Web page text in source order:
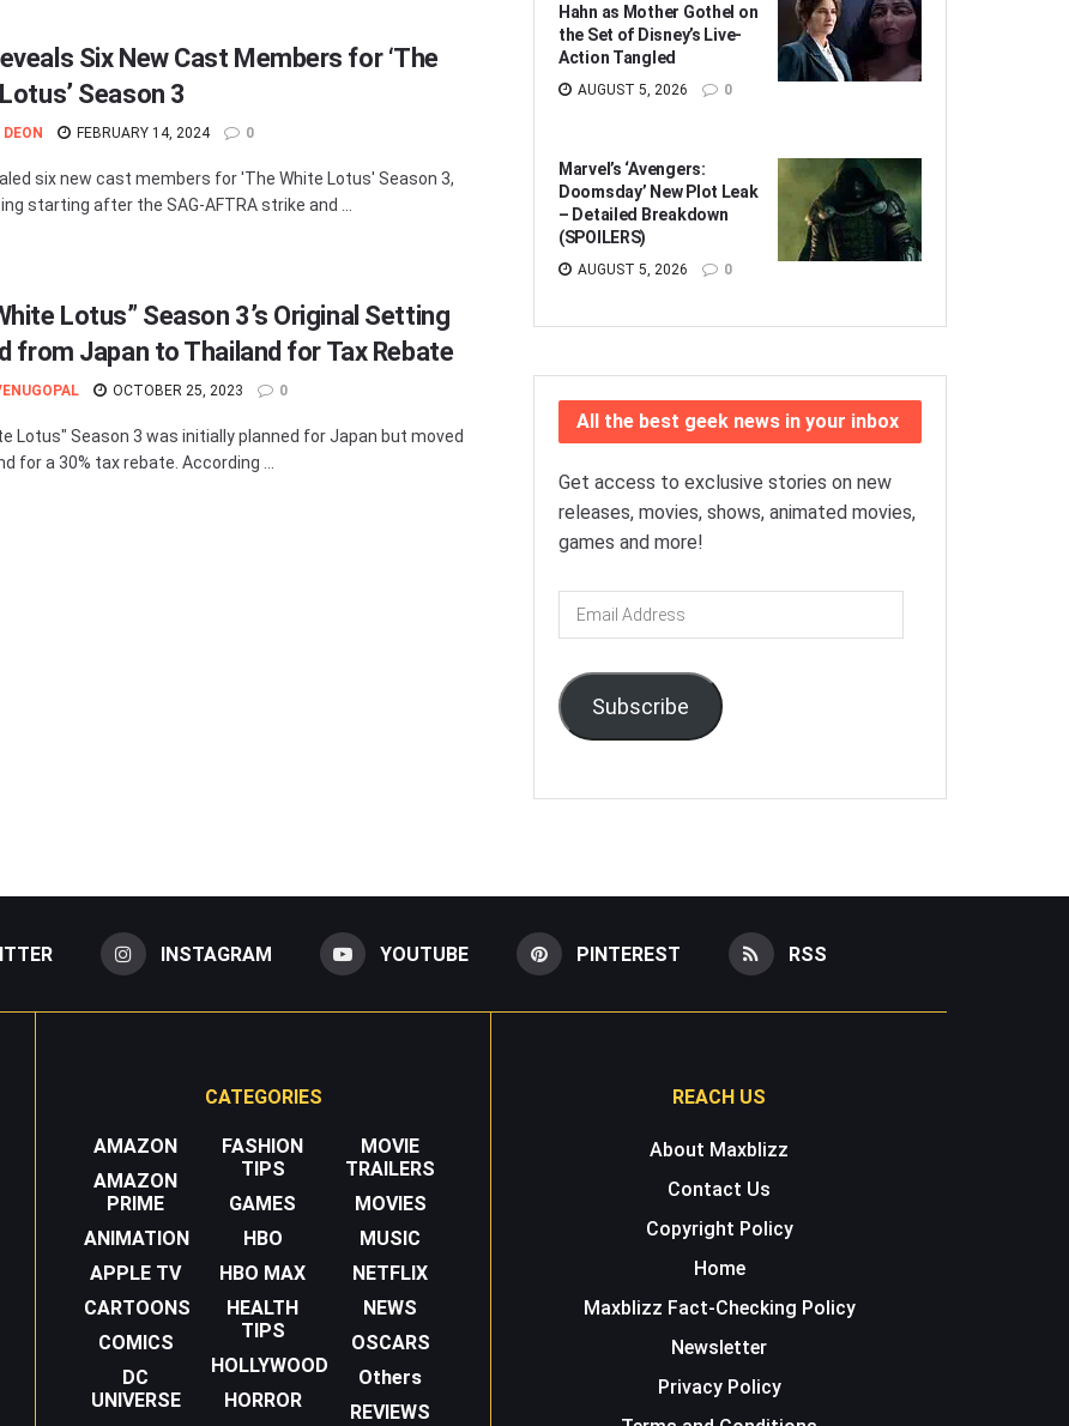
Six New Cast Members for ‘The
Season 3
FEBRUARY 14, 2024 0
six new cast members for 'The White Lotus' Season 3,
starting after the SAG-AFTRA strike and ...
Lotus” Season 3’s Original Setting
from Japan to Thailand for Tax Rebate
OCTOBER 25, 2023 0
Lotus" Season 3 was initially planned for Japan but moved
for a 30% tax rebate. According ...
Hahn as Mother Gothel on
the Set of Disney’s Live-
Action Tangled
AUGUST 5, 2026 0
Marvel’s ‘Avengers:
Doomsday’ New Plot Leak
– Detailed Breakdown
(SPOILERS)
AUGUST 5, 2026 0
All the best geek news in your inbox
Get access to exclusive stories on new
releases, movies, shows, animated movies,
games and more!
Email
Address
Subscribe
INSTAGRAM YOUTUBE PINTEREST RSS
CATEGORIES
AMAZON
AMAZON
PRIME
ANIMATION
APPLE TV
CARTOONS
COMICS
DC
UNIVERSE
FASHION
TIPS
GAMES
HBO
HBO MAX
HEALTH
TIPS
HOLLYWOOD
HORROR
MOVIE
TRAILERS
MOVIES
MUSIC
NETFLIX
NEWS
OSCARS
Others
REVIEWS
REACH US
About Maxblizz
Contact Us
Copyright Policy
Home
Maxblizz Fact-Checking Policy
Newsletter
Privacy Policy